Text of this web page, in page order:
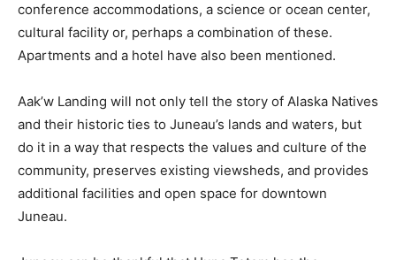
conference accommodations, a science or ocean center,
cultural facility or, perhaps a combination of these.
Apartments and a hotel have also been mentioned.
Aak’w Landing will not only tell the story of Alaska Natives
and their historic ties to Juneau’s lands and waters, but
do it in a way that respects the values and culture of the
community, preserves existing viewsheds, and provides
additional facilities and open space for downtown
Juneau.